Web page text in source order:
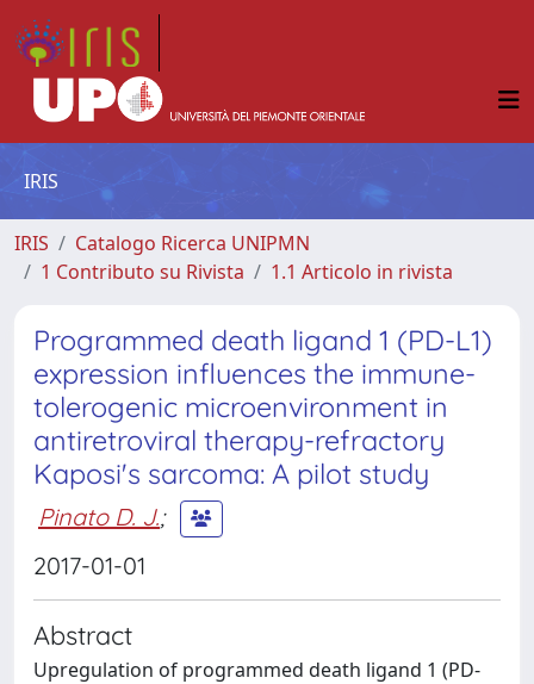
IRIS
IRIS
Catalogo Ricerca UNIPMN
1 Contributo su Rivista
1.1 Articolo in rivista
Programmed death ligand 1 (PD-L1)
expression influences the immune-
tolerogenic microenvironment in
antiretroviral therapy-refractory
Kaposi's sarcoma: A pilot study
Pinato D. J.;
2017-01-01
Abstract
Upregulation of programmed death ligand 1 (PD-